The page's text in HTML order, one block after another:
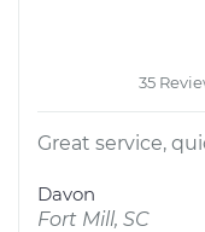
35
Great service,
Davon
Fort Mill, SC